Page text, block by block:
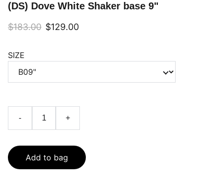
(DS) Dove White Shaker base 9"
$183.00 $129.00
SIZE
- +
Add to bag